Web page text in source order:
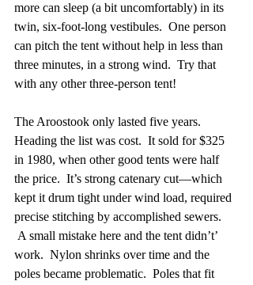
more can sleep (a bit uncomfortably) in its
twin, six-foot-long vestibules.  One person
can pitch the tent without help in less than
three minutes, in a strong wind.  Try that
with any other three-person tent!
The Aroostook only lasted five years.
Heading the list was cost.  It sold for $325
in 1980, when other good tents were half
the price.  It’s strong catenary cut—which
kept it drum tight under wind load, required
precise stitching by accomplished sewers.
A small mistake here and the tent didn’t’
work.  Nylon shrinks over time and the
poles became problematic.  Poles that fit